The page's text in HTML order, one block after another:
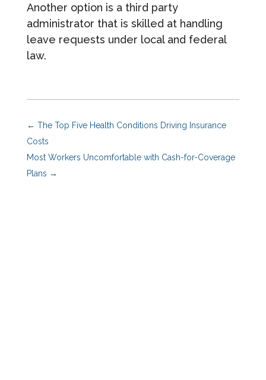
Another option is a third party
administrator that is skilled at handling
leave requests under local and federal
law.
← The Top Five Health Conditions Driving Insurance
Costs
Most Workers Uncomfortable with Cash-for-Coverage
Plans →